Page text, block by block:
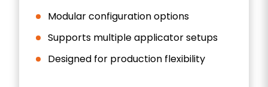
Modular configuration options
Supports multiple applicator setups
Designed for production flexibility